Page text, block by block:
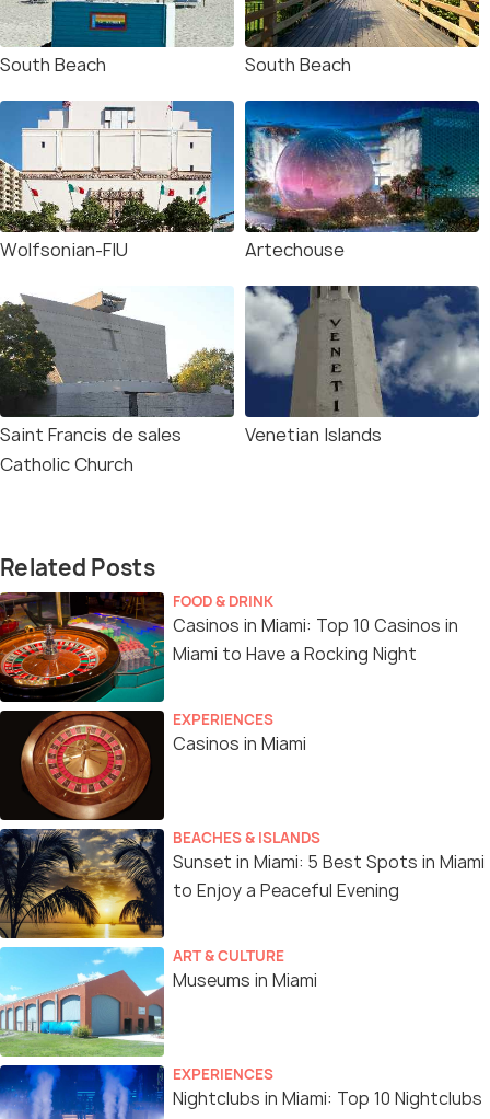
South Beach South Beach
Wolfsonian-FIU Artechouse
Saint Francis de sales
Catholic Church
Venetian Islands
Related Posts
FOOD & DRINK
Casinos in Miami: Top 10 Casinos in
Miami to Have a Rocking Night
EXPERIENCES
Casinos in Miami
BEACHES & ISLANDS
Sunset in Miami: 5 Best Spots in Miami
to Enjoy a Peaceful Evening
ART & CULTURE
Museums in Miami
EXPERIENCES
Nightclubs in Miami: Top 10 Nightclubs